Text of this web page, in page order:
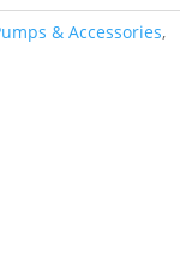
& Accessories,